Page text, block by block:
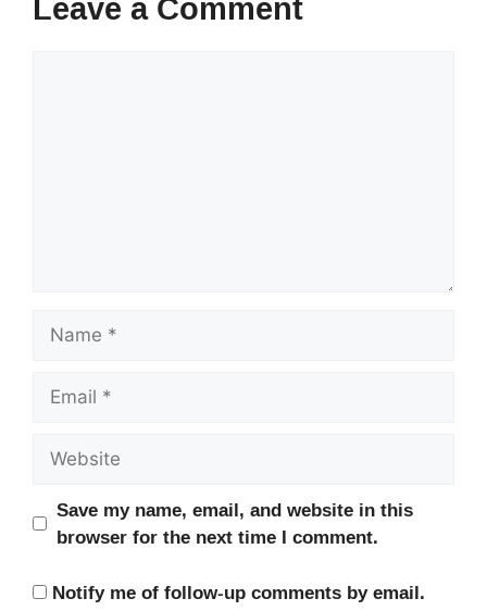
Name
Email
Website
Save my name, email, and website in this
browser for the next time I comment.
Notify me of follow-up comments by email.